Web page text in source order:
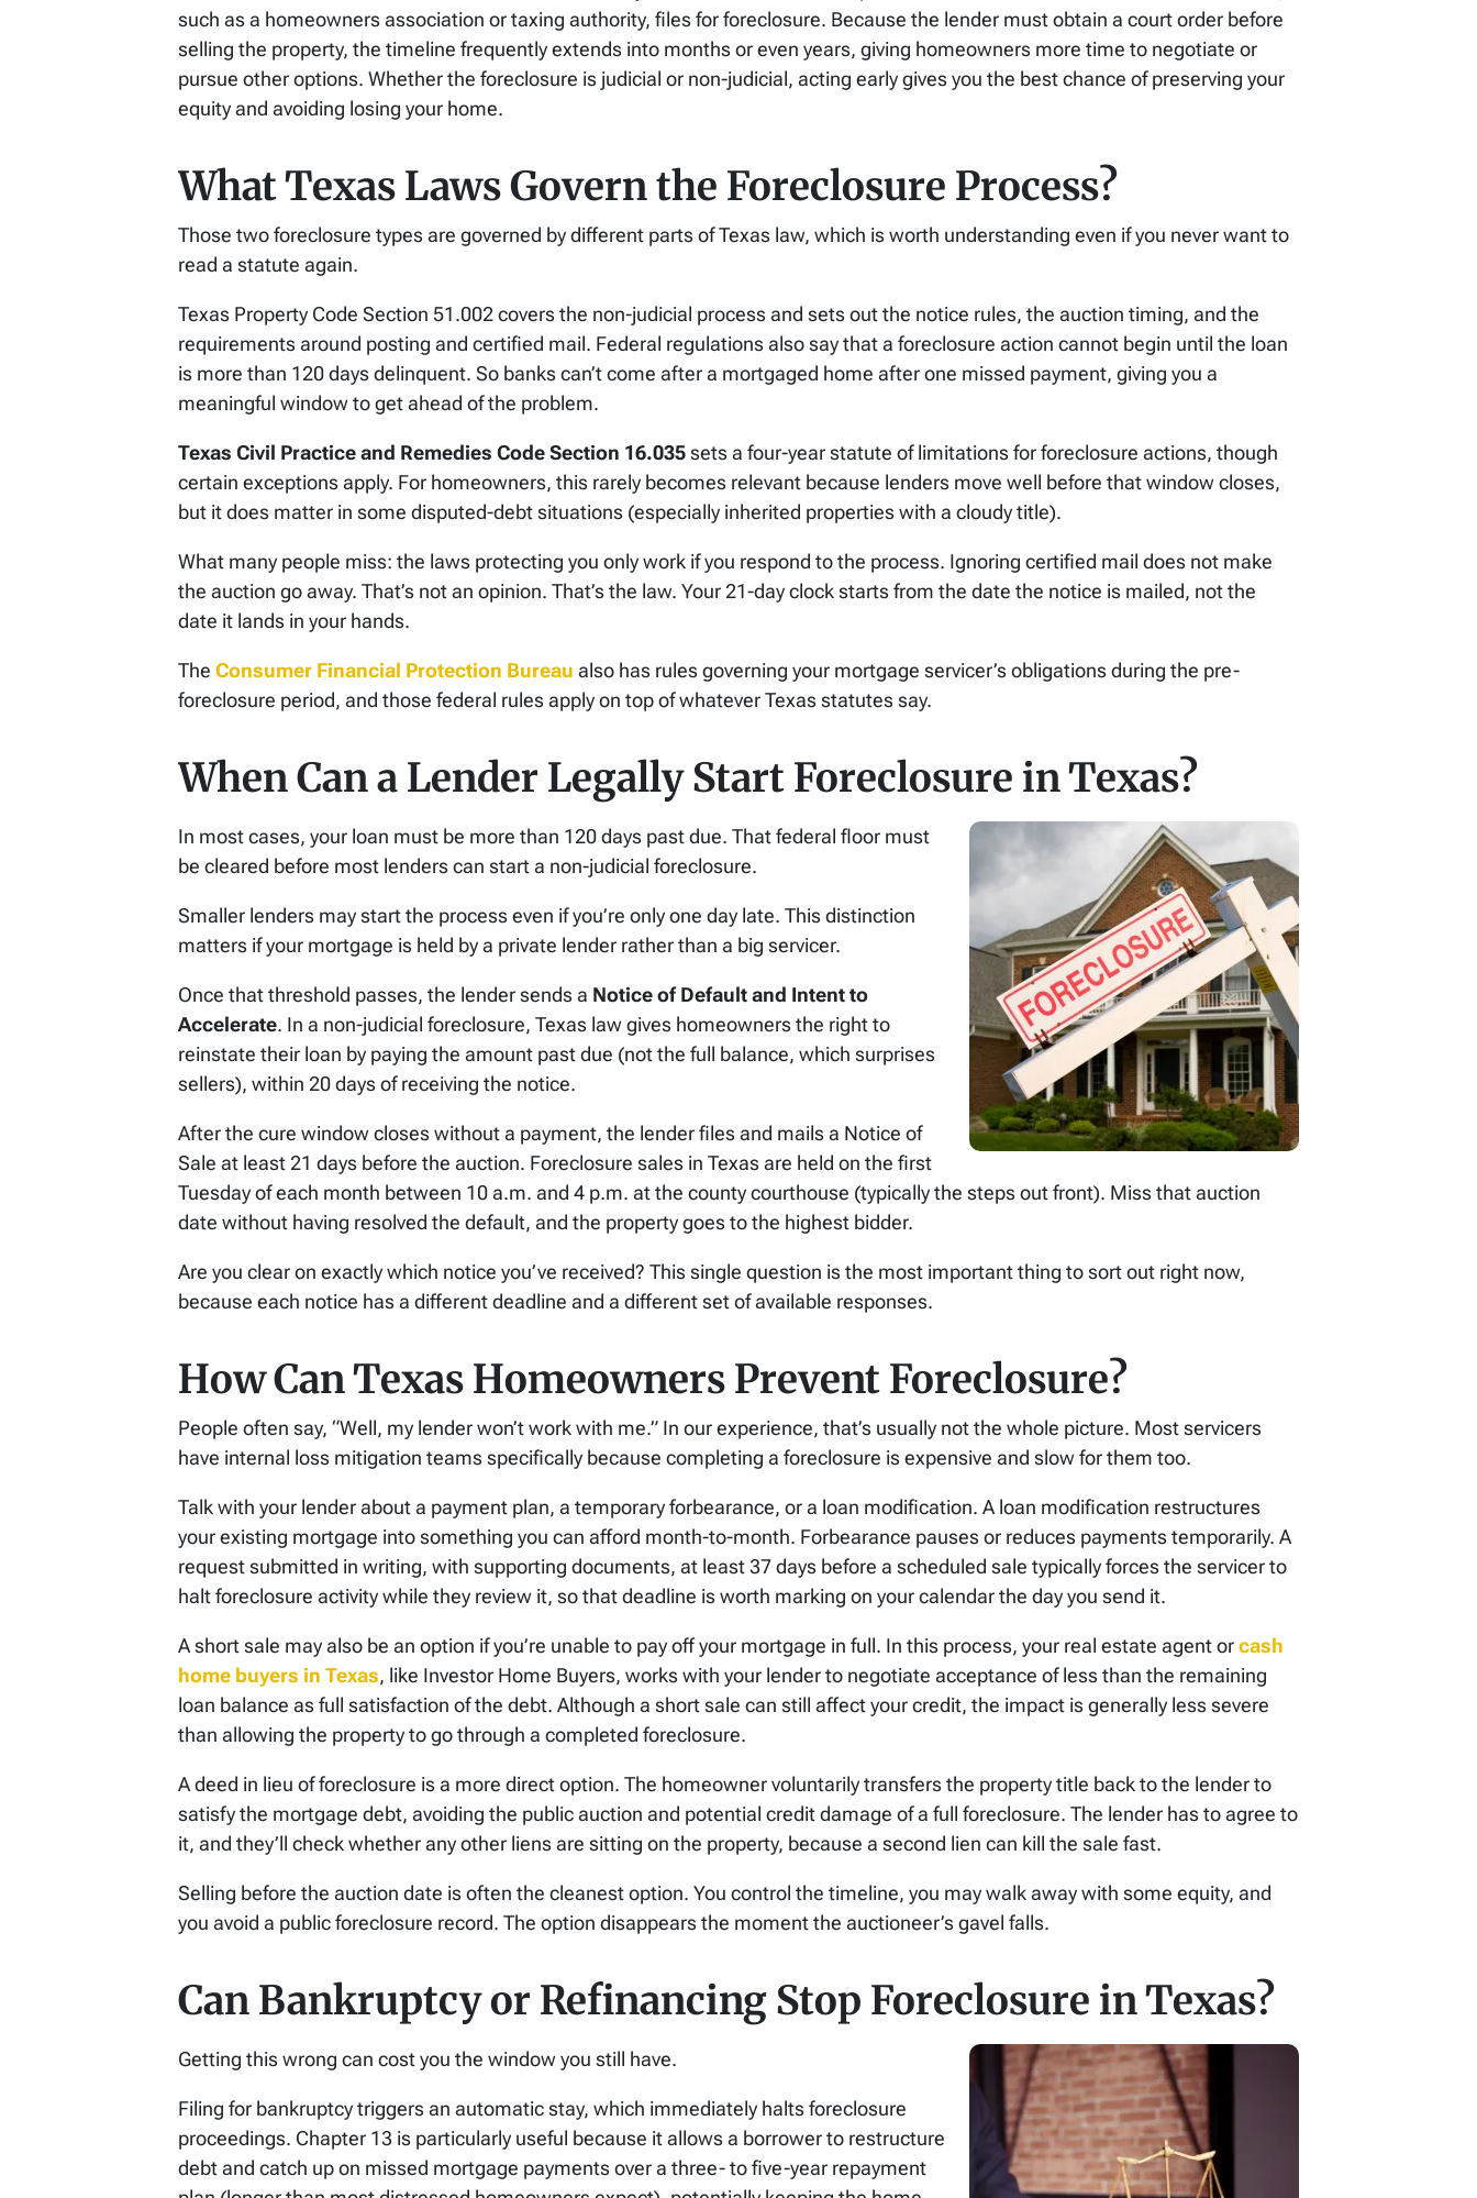
such as a homeowners association or taxing authority, files for foreclosure. Because the lender must obtain a court order before
selling the property, the timeline frequently extends into months or even years, giving homeowners more time to negotiate or
pursue other options. Whether the foreclosure is judicial or non-judicial, acting early gives you the best chance of preserving your
equity and avoiding losing your home.
What Texas Laws Govern the Foreclosure Process?
Those two foreclosure types are governed by different parts of Texas law, which is worth understanding even if you never want to
read a statute again.
Texas Property Code Section 51.002 covers the non-judicial process and sets out the notice rules, the auction timing, and the
requirements around posting and certified mail. Federal regulations also say that a foreclosure action cannot begin until the loan
is more than 120 days delinquent. So banks can’t come after a mortgaged home after one missed payment, giving you a
meaningful window to get ahead of the problem.
Texas Civil Practice and Remedies Code Section 16.035sets a four-year statute of limitations for foreclosure actions, though
certain exceptions apply. For homeowners, this rarely becomes relevant because lenders move well before that window closes,
but it does matter in some disputed-debt situations (especially inherited properties with a cloudy title).
What many people miss: the laws protecting you only work if you respond to the process. Ignoring certified mail does not make
the auction go away. That’s not an opinion. That’s the law. Your 21-day clock starts from the date the notice is mailed, not the
date it lands in your hands.
The Consumer Financial Protection Bureau also has rules governing your mortgage servicer’s obligations during the pre-
foreclosure period, and those federal rules apply on top of whatever Texas statutes say.
When Can a Lender Legally Start Foreclosure in Texas?
In most cases, your loan must be more than 120 days past due. That federal floor must
be cleared before most lenders can start a non-judicial foreclosure.
Smaller lenders may start the process even if you’re only one day late. This distinction
matters if your mortgage is held by a private lender rather than a big servicer.
Once that threshold passes, the lender sends a Notice of Default and Intent to
Accelerate. In a non-judicial foreclosure, Texas law gives homeowners the right to
reinstate their loan by paying the amount past due (not the full balance, which surprises
sellers), within 20 days of receiving the notice.
After the cure window closes without a payment, the lender files and mails a Notice of
Sale at least 21 days before the auction. Foreclosure sales in Texas are held on the first
Tuesday of each month between 10 a.m. and 4 p.m. at the county courthouse (typically the steps out front). Miss that auction
date without having resolved the default, and the property goes to the highest bidder.
Are you clear on exactly which notice you’ve received? This single question is the most important thing to sort out right now,
because each notice has a different deadline and a different set of available responses.
How Can Texas Homeowners Prevent Foreclosure?
People often say, “Well, my lender won’t work with me.” In our experience, that’s usually not the whole picture. Most servicers
have internal loss mitigation teams specifically because completing a foreclosure is expensive and slow for them too.
Talk with your lender about a payment plan, a temporary forbearance, or a loan modification. A loan modification restructures
your existing mortgage into something you can afford month-to-month. Forbearance pauses or reduces payments temporarily. A
request submitted in writing, with supporting documents, at least 37 days before a scheduled sale typically forces the servicer to
halt foreclosure activity while they review it, so that deadline is worth marking on your calendar the day you send it.
A short sale may also be an option if you’re unable to pay off your mortgage in full. In this process, your real estate agent orcash
home buyers in Texas, like Investor Home Buyers, works with your lender to negotiate acceptance of less than the remaining
loan balance as full satisfaction of the debt. Although a short sale can still affect your credit, the impact is generally less severe
than allowing the property to go through a completed foreclosure.
A deed in lieu of foreclosure is a more direct option. The homeowner voluntarily transfers the property title back to the lender to
satisfy the mortgage debt, avoiding the public auction and potential credit damage of a full foreclosure. The lender has to agree to
it, and they’ll check whether any other liens are sitting on the property, because a second lien can kill the sale fast.
Selling before the auction date is often the cleanest option. You control the timeline, you may walk away with some equity, and
you avoid a public foreclosure record. The option disappears the moment the auctioneer’s gavel falls.
Can Bankruptcy or Refinancing Stop Foreclosure in Texas?
Getting this wrong can cost you the window you still have.
Filing for bankruptcy triggers an automatic stay, which immediately halts foreclosure
proceedings. Chapter 13 is particularly useful because it allows a borrower to restructure
debt and catch up on missed mortgage payments over a three- to five-year repayment